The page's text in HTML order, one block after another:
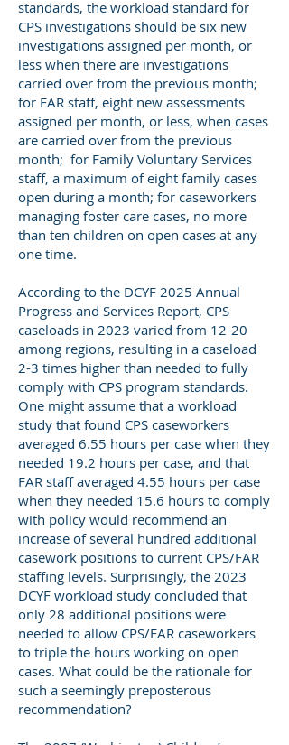
standards, the workload standard for
CPS investigations should be six new
investigations assigned per month, or
less when there are investigations
carried over from the previous month;
for FAR staff, eight new assessments
assigned per month, or less, when cases
are carried over from the previous
month; for Family Voluntary Services
staff, a maximum of eight family cases
open during a month; for caseworkers
managing foster care cases, no more
than ten children on open cases at any
one time.
According to the DCYF 2025 Annual
Progress and Services Report, CPS
caseloads in 2023 varied from 12-20
among regions, resulting in a caseload
2-3 times higher than needed to fully
comply with CPS program standards.
One might assume that a workload
study that found CPS caseworkers
averaged 6.55 hours per case when they
needed 19.2 hours per case, and that
FAR staff averaged 4.55 hours per case
when they needed 15.6 hours to comply
with policy would recommend an
increase of several hundred additional
casework positions to current CPS/FAR
staffing levels. Surprisingly, the 2023
DCYF workload study concluded that
only 28 additional positions were
needed to allow CPS/FAR caseworkers
to triple the hours working on open
cases. What could be the rationale for
such a seemingly preposterous
recommendation?